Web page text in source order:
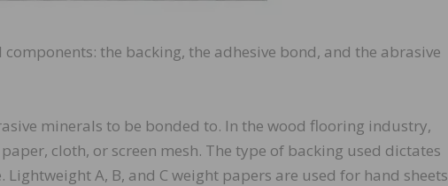
the backing, the adhesive bond, and the abrasive
minerals to be bonded to. In the wood flooring industry,
cloth, or screen mesh. The type of backing used dictates
A, B, and C weight papers are used for hand sheets